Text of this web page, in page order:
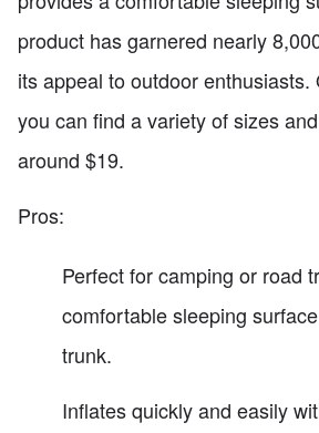
product has garnered nearly
its appeal to outdoor enthusiasts.
you can find a variety of sizes
around $19.
Pros:
Perfect for camping or road
comfortable sleeping
trunk.
Inflates quickly and easily